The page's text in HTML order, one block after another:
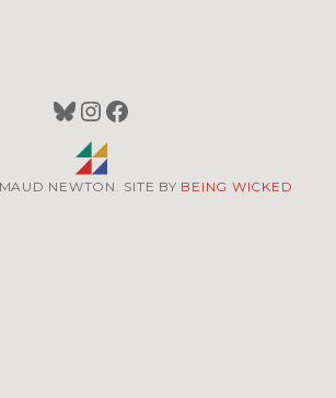
Bluesky
Instagram
Facebook
NEWTON. SITE BY BEING WICKED